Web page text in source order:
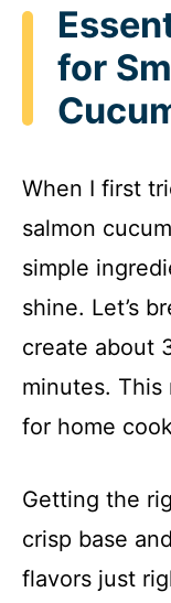
for
When I first
salmon
simple
shine. Let’s
create about
minutes.
for home
Getting the
crisp base
flavors just